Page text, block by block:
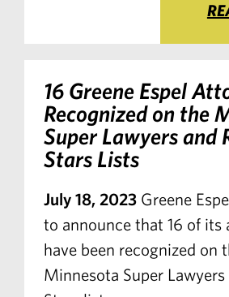
16 Greene Espel
Recognized on the
Super Lawyers and
Stars Lists
July 18, 2023 Greene
to announce that 16 of its
have been recognized on
Minnesota Super Lawyers